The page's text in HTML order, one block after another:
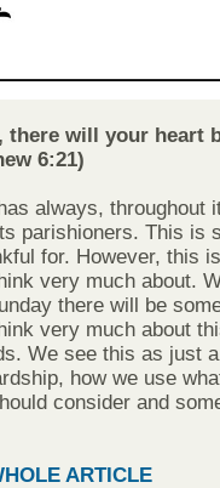
there will your heart
6:21)
always, throughout
parishioners. This is
for. However, this
very much about.
there will be
very much about
We see this as just
how we use
consider and
ARTICLE